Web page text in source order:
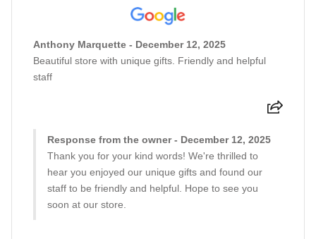
Anthony Marquette - December 12, 2025
Beautiful store with unique gifts. Friendly and helpful
staff
Response from the owner - December 12, 2025
Thank you for your kind words! We're thrilled to
hear you enjoyed our unique gifts and found our
staff to be friendly and helpful. Hope to see you
soon at our store.